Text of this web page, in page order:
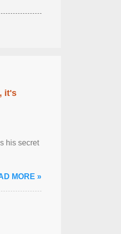
it's
his secret
MORE »